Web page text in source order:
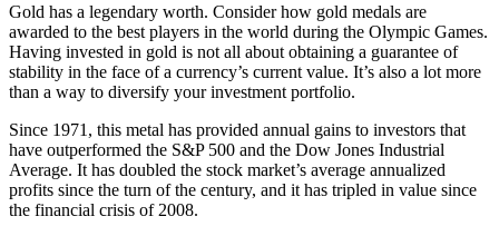
Gold has a legendary worth. Consider how gold medals are
awarded to the best players in the world during the Olympic Games.
Having invested in gold is not all about obtaining a guarantee of
stability in the face of a currency’s current value. It’s also a lot more
than a way to diversify your investment portfolio.
Since 1971, this metal has provided annual gains to investors that
have outperformed the S&P 500 and the Dow Jones Industrial
Average. It has doubled the stock market’s average annualized
profits since the turn of the century, and it has tripled in value since
the financial crisis of 2008.